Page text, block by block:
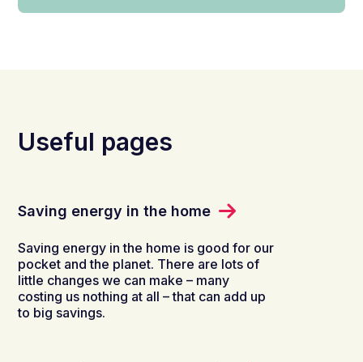
Useful pages
Saving energy in the home
Saving energy in the home is good for our
pocket and the planet. There are lots of
little changes we can make – many
costing us nothing at all – that can add up
to big savings.